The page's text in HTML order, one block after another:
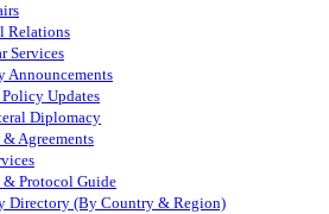
Relations
Services
Announcements
Updates
Diplomacy
& Agreements
& Protocol Guide
Directory (By Country & Region)